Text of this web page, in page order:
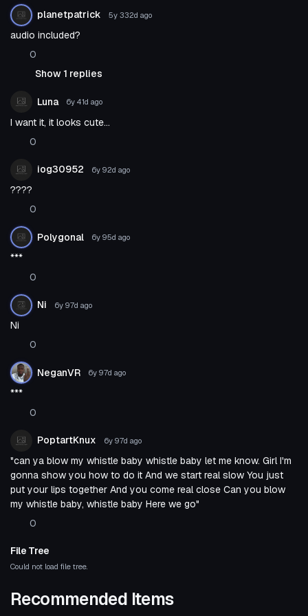
planetpatrick 5y 332d ago
audio included?
0
Show 1 replies
Luna 6y 41d ago
I want it, it looks cute...
0
iog30952 6y 92d ago
????
0
Polygonal 6y 95d ago
***
0
Ni 6y 97d ago
Ni
0
NeganVR 6y 97d ago
***
0
PoptartKnux 6y 97d ago
"can ya blow my whistle baby whistle baby let me know. Girl I'm
gonna show you how to do it And we start real slow You just
put your lips together And you come real close Can you blow
my whistle baby, whistle baby Here we go"
0
File Tree
Could not load file tree.
Recommended Items